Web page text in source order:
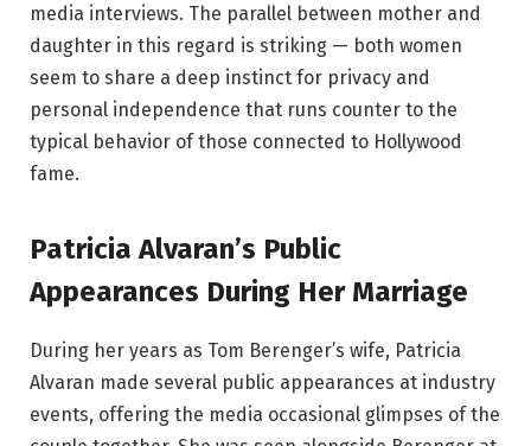
media interviews. The parallel between mother and
daughter in this regard is striking — both women
seem to share a deep instinct for privacy and
personal independence that runs counter to the
typical behavior of those connected to Hollywood
fame.
Patricia Alvaran’s Public
Appearances During Her Marriage
During her years as Tom Berenger’s wife, Patricia
Alvaran made several public appearances at industry
events, offering the media occasional glimpses of the